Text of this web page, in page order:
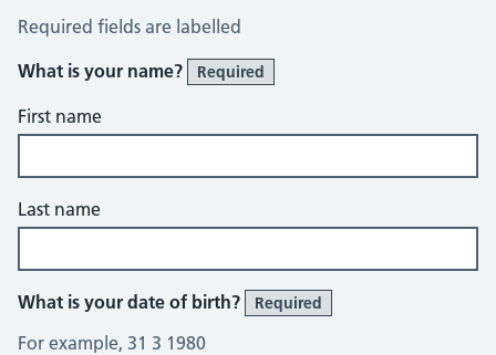
Long Term Conditions Synchronisation
Required fields are labelled
What is your name?
Required
First name
Last name
What is your date of birth? Required
For example, 31 3 1980